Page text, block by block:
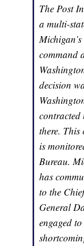
The Post
a multi-
command
decision
contracted
there.
is
Bureau.
has
to the
General
engaged